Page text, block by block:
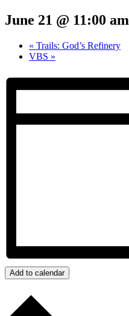
June 21 @ 11:00 am
« Trails: God’s Refinery
VBS »
Add to calendar